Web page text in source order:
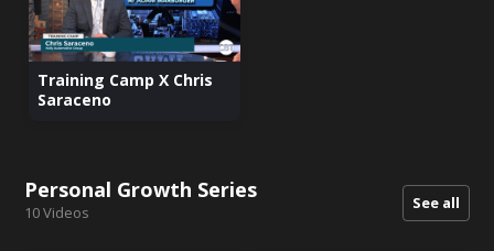
Training Camp X Chris
Saraceno
Personal Growth Series
10Videos See all